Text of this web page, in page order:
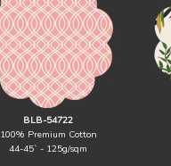
BLB-54722
100% Premium Cotton
44-45` - 125g/sqm